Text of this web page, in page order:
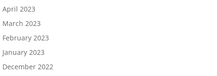
April 2023
March 2023
February 2023
January 2023
December 2022